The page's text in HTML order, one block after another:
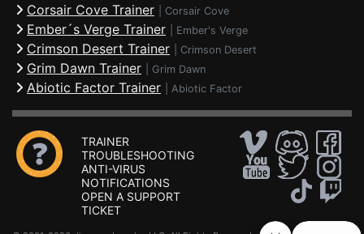
Corsair Cove Trainer Corsair Cove
Ember´s Verge Trainer Ember's Verge
Crimson Desert Trainer Crimson Desert
Grim Dawn Trainer Grim Dawn
Abiotic Factor Trainer Abiotic Factor
TRAINER
TROUBLESHOOTING
ANTI-VIRUS
NOTIFICATIONS
OPEN A SUPPORT
TICKET